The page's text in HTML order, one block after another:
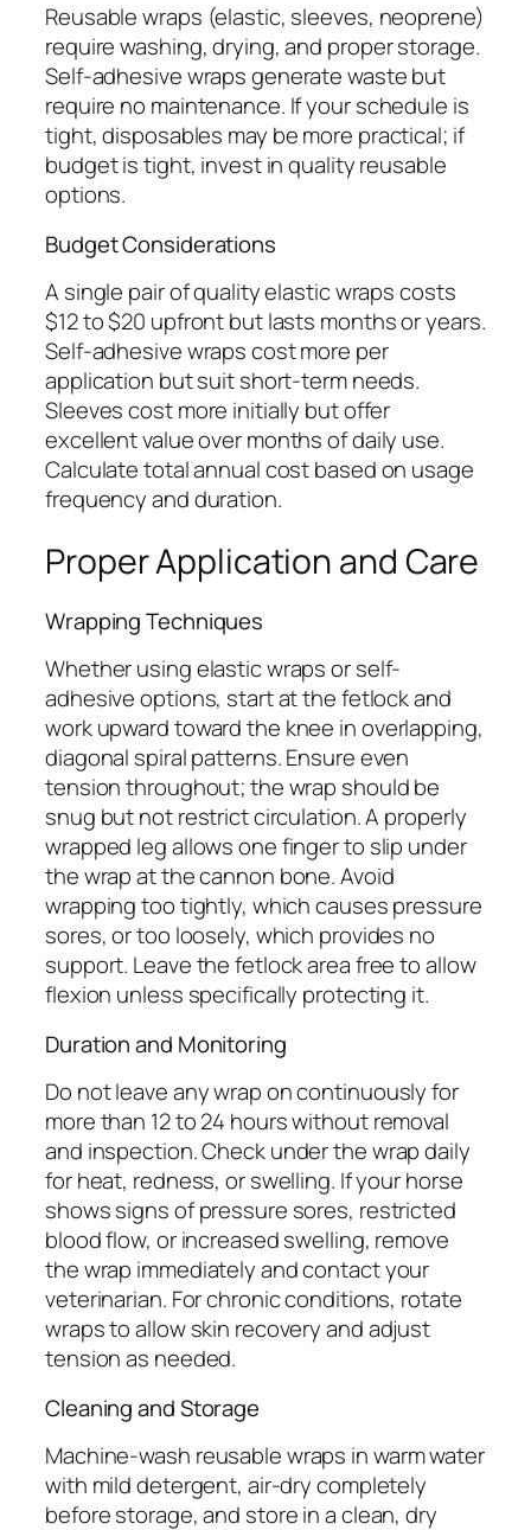
Reusable wraps (elastic, sleeves, neoprene)
require washing, drying, and proper storage.
Self-adhesive wraps generate waste but
require no maintenance. If your schedule is
tight, disposables may be more practical; if
budget is tight, invest in quality reusable
options.
Budget Considerations
A single pair of quality elastic wraps costs
$12 to $20 upfront but lasts months or years.
Self-adhesive wraps cost more per
application but suit short-term needs.
Sleeves cost more initially but offer
excellent value over months of daily use.
Calculate total annual cost based on usage
frequency and duration.
Proper Application and Care
Wrapping Techniques
Whether using elastic wraps or self-
adhesive options, start at the fetlock and
work upward toward the knee in overlapping,
diagonal spiral patterns. Ensure even
tension throughout; the wrap should be
snug but not restrict circulation. A properly
wrapped leg allows one finger to slip under
the wrap at the cannon bone. Avoid
wrapping too tightly, which causes pressure
sores, or too loosely, which provides no
support. Leave the fetlock area free to allow
flexion unless specifically protecting it.
Duration and Monitoring
Do not leave any wrap on continuously for
more than 12 to 24 hours without removal
and inspection. Check under the wrap daily
for heat, redness, or swelling. If your horse
shows signs of pressure sores, restricted
blood flow, or increased swelling, remove
the wrap immediately and contact your
veterinarian. For chronic conditions, rotate
wraps to allow skin recovery and adjust
tension as needed.
Cleaning and Storage
Machine-wash reusable wraps in warm water
with mild detergent, air-dry completely
before storage, and store in a clean, dry